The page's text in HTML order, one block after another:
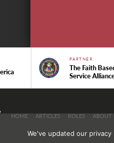
PARTNER
The Faith
Service
HOME ARTICLES ROLES ABOUT
We've updated our